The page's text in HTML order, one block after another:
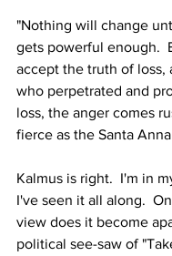
"Nothing will change
gets powerful enough.
accept the truth of loss,
who perpetrated and
loss, the anger comes
fierce as the Santa
Kalmus is right.  I'm in
I've seen it all along.
view does it become
political see-saw of